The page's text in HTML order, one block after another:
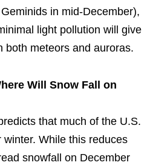
in mid-December),
light pollution will give
both meteors and auroras.
Will Snow Fall on
that much of the U.S.
While this reduces
snowfall on December